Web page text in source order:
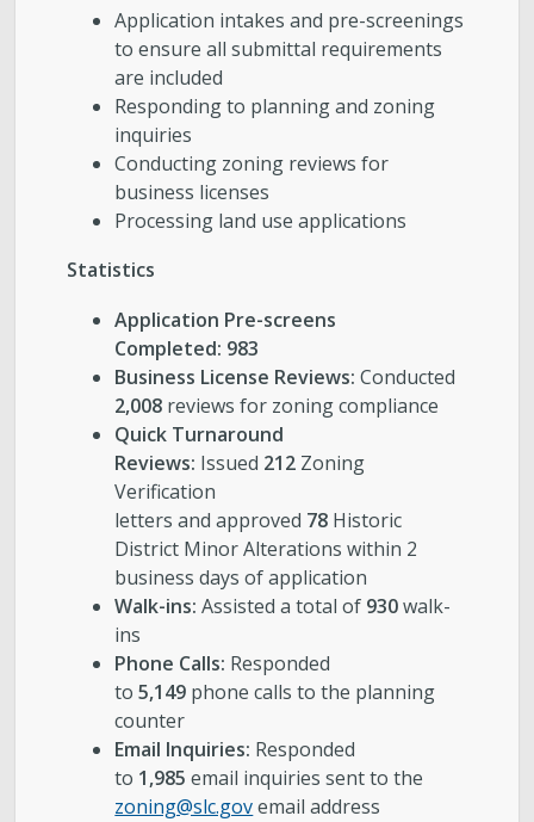
Application intakes and pre-screenings
to ensure all submittal requirements
are included
Responding to planning and zoning
inquiries
Conducting zoning reviews for
business licenses
Processing land use applications
Statistics
Application Pre-screens
Completed: 983
Business License Reviews: Conducted
2,008 reviews for zoning compliance
Quick Turnaround
Reviews: Issued 212 Zoning
Verification
letters and approved 78 Historic
District Minor Alterations within 2
business days of application
Walk-ins: Assisted a total of 930walk-
ins
Phone Calls: Responded
to5,149 phone calls to the planning
counter
Email Inquiries: Responded
to 1,985 email inquiries sent to the
zoning@slc.govemail address